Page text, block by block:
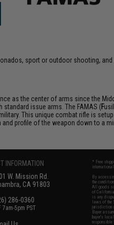
sport or outdoor shooting, and
as the center of arms since the
issue arms. The FAMAS (F
This unique combat rifle is
profile of the weapon down to a
INFORMATION
W. Mission Rd.
CA 91803
286-0360
7am-5pm PST
* Free
By
the
All goods
of
is any
laws of the
jurisdiction
Buyer
buyer's
responsible